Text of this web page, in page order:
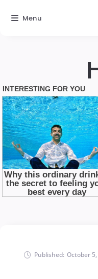
Published: October
Menu